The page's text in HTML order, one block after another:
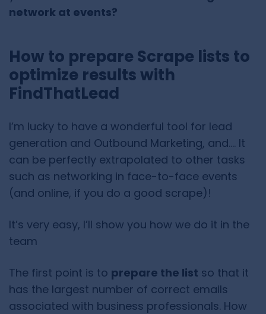
network at events?
How to prepare Scrape lists to
optimize results with
FindThatLead
I’m lucky to have a wonderful tool for lead
generation and Outbound Marketing, and…. It
can be perfectly extrapolated to other tasks
such as networking in face-to-face events
(and online, if you do a good scrape)!
It’s very easy, I’ll show you how we do it in the
team
The first point is to prepare the list so that it
has the largest number of correct emails
associated with business professionals. How